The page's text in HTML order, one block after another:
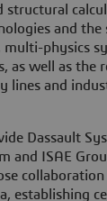
structural
and
physics
as well as the
lines and
Dassault
and ISAE
collaboration
establishing